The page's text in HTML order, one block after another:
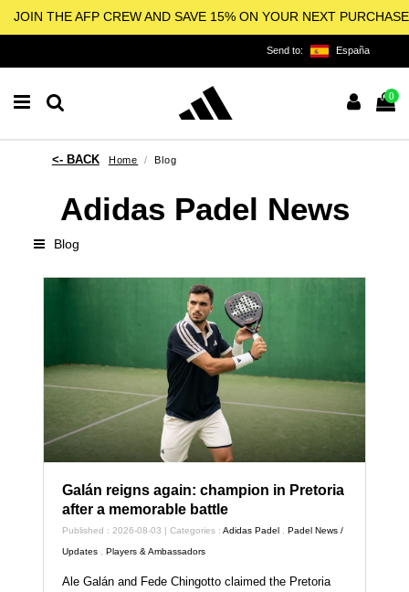
JOIN THE AFP CREW AND SAVE 15% ON YOUR NEXT PURCHASE
Send to: España
0
Home Blog
Adidas Padel News
Blog
Galán reigns again: champion in Pretoria
after a memorable battle
Published : 2026-08-03 | Categories :Adidas Padel ,Padel News /
Updates ,Players & Ambassadors
Ale Galán and Fede Chingotto claimed the Pretoria